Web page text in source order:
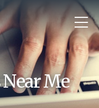
Near Me